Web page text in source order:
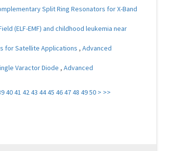
Split Ring Resonators for X-Band
(ELF-EMF) and childhood leukemia near
for Satellite Applications , Advanced
Varactor Diode , Advanced
4041 4243 4445 464748 4950 > >>